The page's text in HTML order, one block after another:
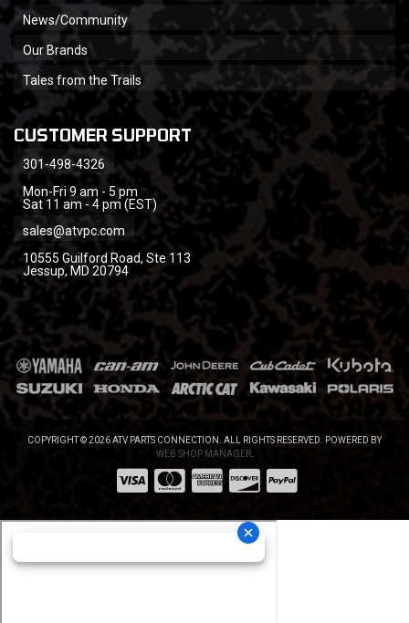
News/Community
Our Brands
Tales from the Trails
CUSTOMER SUPPORT
301-498-4326
Mon-Fri 9 am - 5 pm
Sat 11 am - 4 pm (EST)
sales@atvpc.com
10555 Guilford Road, Ste 113
Jessup, MD 20794
COPYRIGHT © 2026 ATV PARTS CONNECTION. ALL RIGHTS RESERVED.
POWERED BY
WEB SHOP MANAGER.